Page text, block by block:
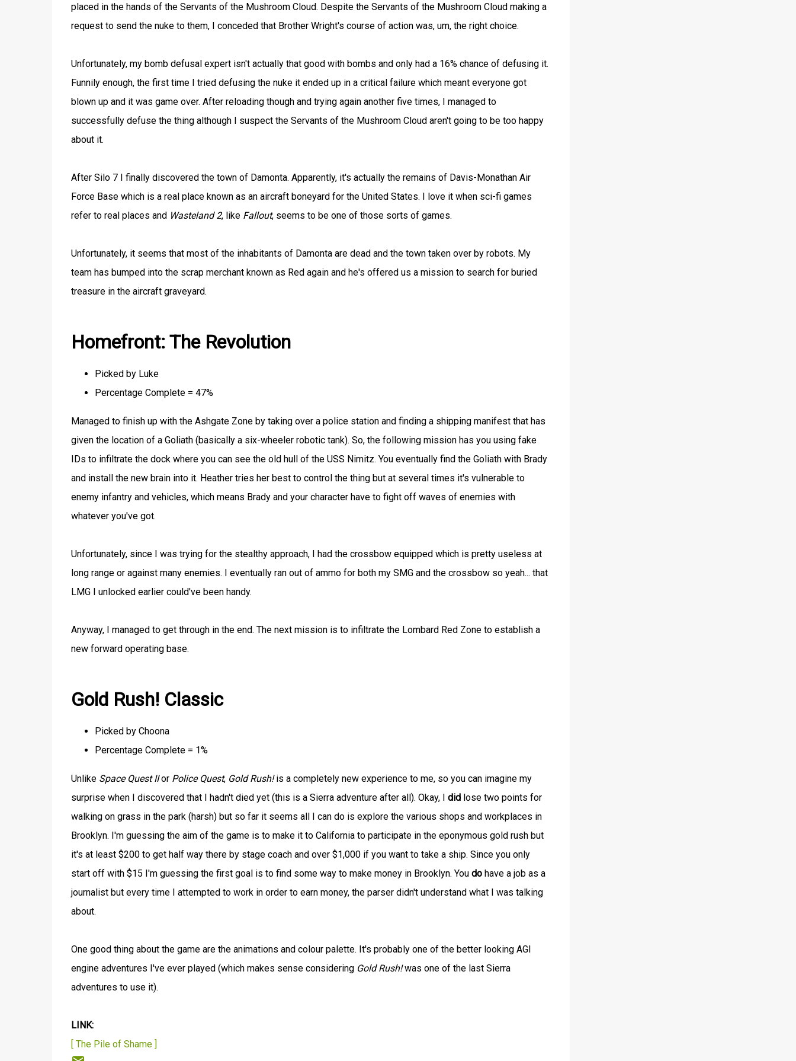
placed in the hands of the Servants of the Mushroom Cloud. Despite the Servants of the Mushroom Cloud making a
request to send the nuke to them, I conceded that Brother Wright's course of action was, um, the right choice.
Unfortunately, my bomb defusal expert isn't actually that good with bombs and only had a 16% chance of defusing it.
Funnily enough, the first time I tried defusing the nuke it ended up in a critical failure which meant everyone got
blown up and it was game over. After reloading though and trying again another five times, I managed to
successfully defuse the thing although I suspect the Servants of the Mushroom Cloud aren't going to be too happy
about it.
After Silo 7 I finally discovered the town of Damonta. Apparently, it's actually the remains of Davis-Monathan Air
Force Base which is a real place known as an aircraft boneyard for the United States. I love it when sci-fi games
refer to real places and Wasteland 2, like Fallout, seems to be one of those sorts of games.
Unfortunately, it seems that most of the inhabitants of Damonta are dead and the town taken over by robots. My
team has bumped into the scrap merchant known as Red again and he's offered us a mission to search for buried
treasure in the aircraft graveyard.
Homefront: The Revolution
Picked by Luke
Percentage Complete = 47%
Managed to finish up with the Ashgate Zone by taking over a police station and finding a shipping manifest that has
given the location of a Goliath (basically a six-wheeler robotic tank). So, the following mission has you using fake
IDs to infiltrate the dock where you can see the old hull of the USS Nimitz. You eventually find the Goliath with Brady
and install the new brain into it. Heather tries her best to control the thing but at several times it's vulnerable to
enemy infantry and vehicles, which means Brady and your character have to fight off waves of enemies with
whatever you've got.
Unfortunately, since I was trying for the stealthy approach, I had the crossbow equipped which is pretty useless at
long range or against many enemies. I eventually ran out of ammo for both my SMG and the crossbow so yeah... that
LMG I unlocked earlier could've been handy.
Anyway, I managed to get through in the end. The next mission is to infiltrate the Lombard Red Zone to establish a
new forward operating base.
Gold Rush! Classic
Picked by Choona
Percentage Complete = 1%
Unlike Space Quest IIor Police Quest, Gold Rush!is a completely new experience to me, so you can imagine my
surprise when I discovered that I hadn't died yet (this is a Sierra adventure after all). Okay, I didlose two points for
walking on grass in the park (harsh) but so far it seems all I can do is explore the various shops and workplaces in
Brooklyn. I'm guessing the aim of the game is to make it to California to participate in the eponymous gold rush but
it's at least $200 to get half way there by stage coach and over $1,000 if you want to take a ship. Since you only
start off with $15 I'm guessing the first goal is to find some way to make money in Brooklyn. You dohave a job as a
journalist but every time I attempted to work in order to earn money, the parser didn't understand what I was talking
about.
One good thing about the game are the animations and colour palette. It's probably one of the better looking AGI
engine adventures I've ever played (which makes sense considering Gold Rush!was one of the last Sierra
adventures to use it).
LINK:
[ The Pile of Shame ]